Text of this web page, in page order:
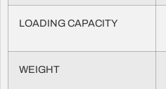
LOADING CAPACITY
WEIGHT